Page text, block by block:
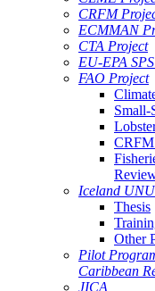
CRFM
ECMMAN
CTA Project
EU-EPA
FAO Project
Small-
CRFM
Iceland
Thesis
Other
Pilot
Caribbean
JICA